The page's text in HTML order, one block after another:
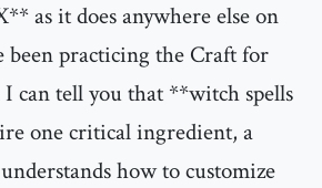
as it does anywhere else on
been practicing the Craft for
I can tell you that **witch spells
one critical ingredient, a
how to customize